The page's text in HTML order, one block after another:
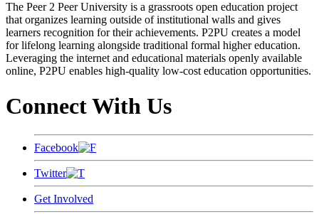
The Peer 2 Peer University is a grassroots open education project
that organizes learning outside of institutional walls and gives
learners recognition for their achievements. P2PU creates a model
for lifelong learning alongside traditional formal higher education.
Leveraging the internet and educational materials openly available
online, P2PU enables high-quality low-cost education opportunities.
Connect With Us
Facebook
Twitter
Get Involved